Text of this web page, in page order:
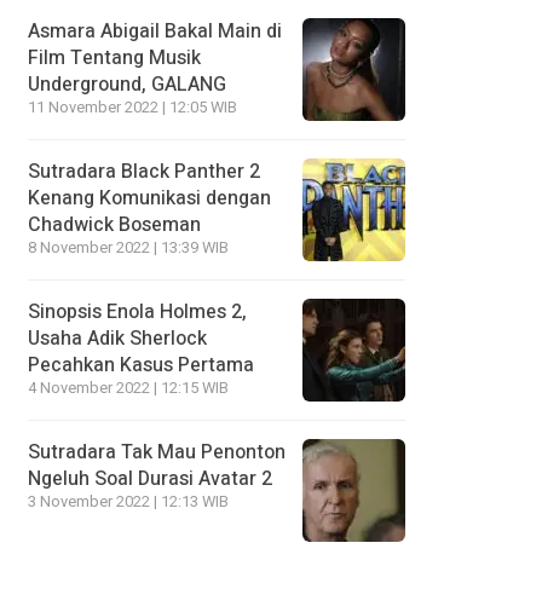
Asmara Abigail Bakal Main di
Film Tentang Musik
Underground, GALANG
11 November 2022 | 12:05 WIB
Sutradara Black Panther 2
Kenang Komunikasi dengan
Chadwick Boseman
8 November 2022 | 13:39 WIB
Sinopsis Enola Holmes 2,
Usaha Adik Sherlock
Pecahkan Kasus Pertama
4 November 2022 | 12:15 WIB
Sutradara Tak Mau Penonton
Ngeluh Soal Durasi Avatar 2
3 November 2022 | 12:13 WIB